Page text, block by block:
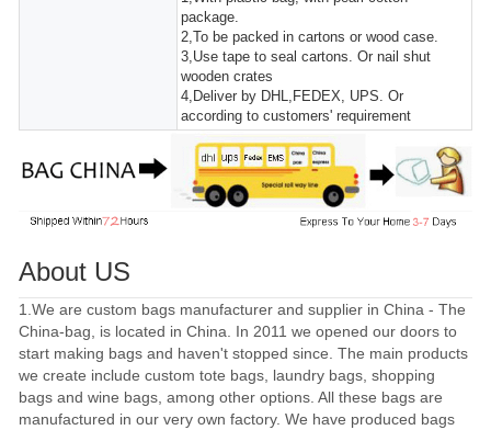
package.
2,To be packed in cartons or wood case.
3,Use tape to seal cartons. Or nail shut
wooden crates
4,Deliver by DHL,FEDEX, UPS. Or
according to customers' requirement
About US
1.We are custom bags manufacturer and supplier in China - The
China-bag, is located in China. In 2011 we opened our doors to
start making bags and haven't stopped since. The main products
we create include custom tote bags, laundry bags, shopping
bags and wine bags, among other options. All these bags are
manufactured in our very own factory. We have produced bags